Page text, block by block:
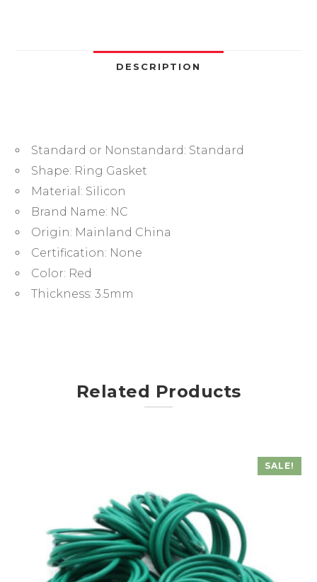
quantity
DESCRIPTION
Standard or Nonstandard: Standard
Shape: Ring Gasket
Material: Silicon
Brand Name: NC
Origin: Mainland China
Certification: None
Color: Red
Thickness:3.5mm
Related Products
SALE!